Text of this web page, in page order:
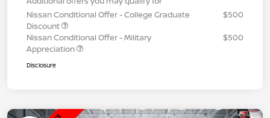
Nissan Conditional Offer - College Graduate
Discount
$500
Nissan Conditional Offer - Military
Appreciation
$500
Disclosure